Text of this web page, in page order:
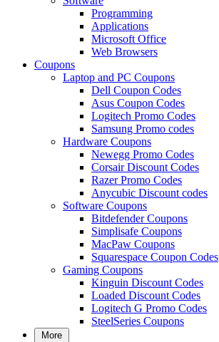
Programming
Applications
Microsoft Office
Web Browsers
Coupons
Laptop and PC Coupons
Dell Coupon Codes
Asus Coupon Codes
Logitech Promo Codes
Samsung Promo codes
Hardware Coupons
Newegg Promo Codes
Corsair Discount Codes
Razer Promo Codes
Anycubic Discount codes
Software Coupons
Bitdefender Coupons
Simplisafe Coupons
MacPaw Coupons
Squarespace Coupon Codes
Gaming Coupons
Kinguin Discount Codes
Loaded Discount Codes
Logitech G Promo Codes
SteelSeries Coupons